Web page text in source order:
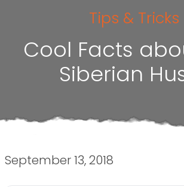
Tips & Tricks
Cool Facts
Siberian
September 13, 2018